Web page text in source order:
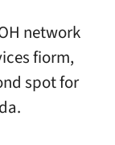
network
fiorm,
spot for